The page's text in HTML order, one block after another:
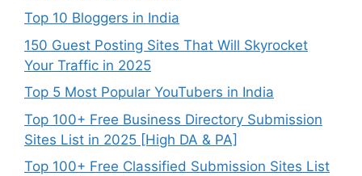
Top 10 Bloggers in India
150 Guest Posting Sites That Will Skyrocket
Your Traffic in 2025
Top 5 Most Popular YouTubers in India
Top 100+ Free Business Directory Submission
Sites List in 2025 [High DA & PA]
Top 100+ Free Classified Submission Sites List